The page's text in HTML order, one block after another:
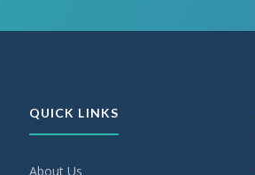
QUICK LINKS
About Us